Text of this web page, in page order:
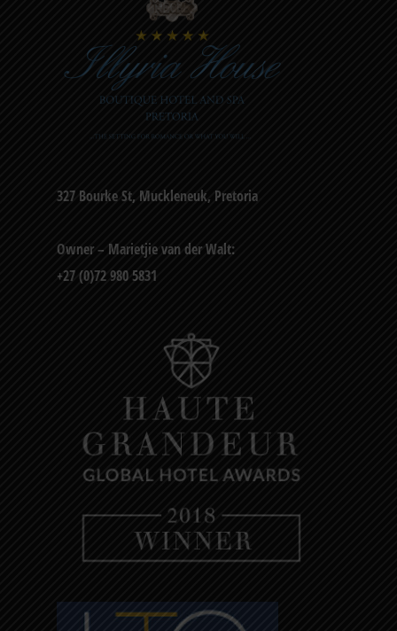
327 Bourke St, Muckleneuk, Pretoria
Owner – Marietjie van der Walt:
+27 (0)72 980 5831